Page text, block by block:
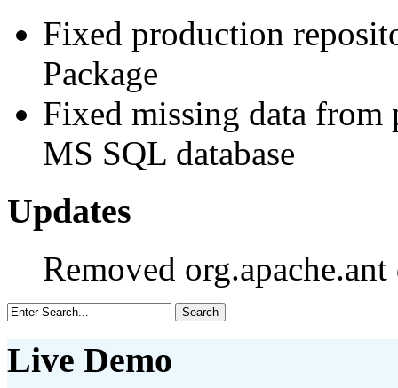
Fixed production
Package
Fixed missing data
MS SQL database
Updates
Removed
Live Demo